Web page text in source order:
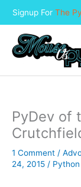
Signup For The
content
PyDev of
1 Comment /
24, 2015 / Python